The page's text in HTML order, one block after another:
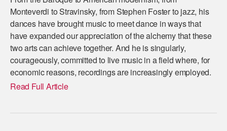
Monteverdi to Stravinsky, from Stephen Foster to jazz, his
dances have brought music to meet dance in ways that
have expanded our appreciation of the alchemy that these
two arts can achieve together. And he is singularly,
courageously, committed to live music in a field where, for
economic reasons, recordings are increasingly employed.
Read Full Article